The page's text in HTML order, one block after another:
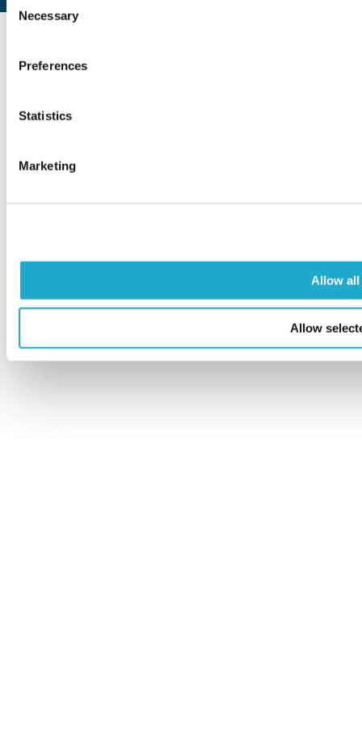
Selection
Necessary
Preferences
Statistics
Marketing
Allow all
Allow
COPYRIGHT © SUNTORY FOUNDATION FOR THE ARTS.